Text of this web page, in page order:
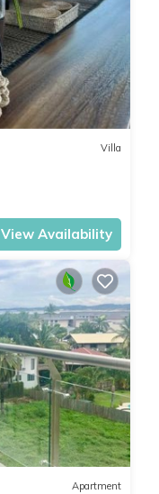
Villa
View Availability
Apartment